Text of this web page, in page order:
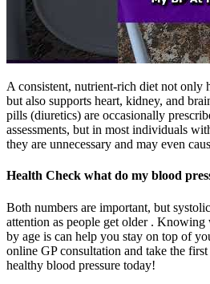
A consistent, nutrient-rich diet not only
but also supports heart, kidney, and
pills (diuretics) are occasionally
assessments, but in most individuals
they are unnecessary and may even
Health Check what do my blood
Both numbers are important, but
attention as people get older . Knowing
by age is can help you stay on top of
online GP consultation and take the
healthy blood pressure today!